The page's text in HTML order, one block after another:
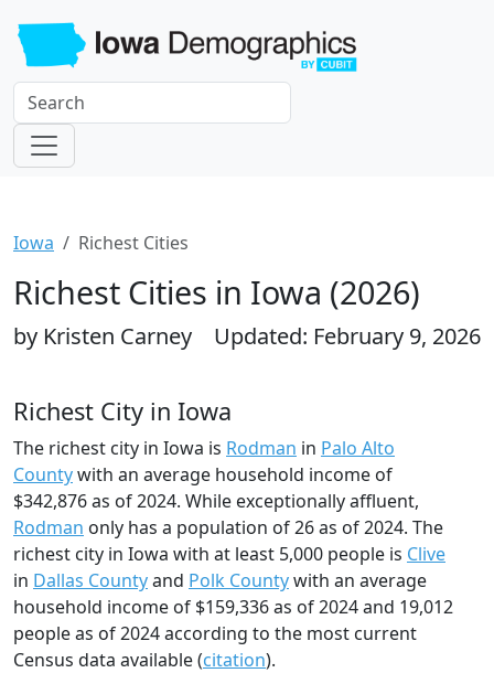
Iowa Richest Cities
Richest Cities in Iowa (2026)
by Kristen Carney Updated: February 9, 2026
Richest City in Iowa
The richest city in Iowa is Rodman in Palo Alto
Countywith an average household income of
$342,876 as of 2024. While exceptionally affluent,
Rodman only has a population of 26 as of 2024. The
richest city in Iowa with at least 5,000 people is Clive
in Dallas Countyand Polk Countywith an average
household income of $159,336 as of 2024 and 19,012
people as of 2024 according to the most current
Census data available (citation).